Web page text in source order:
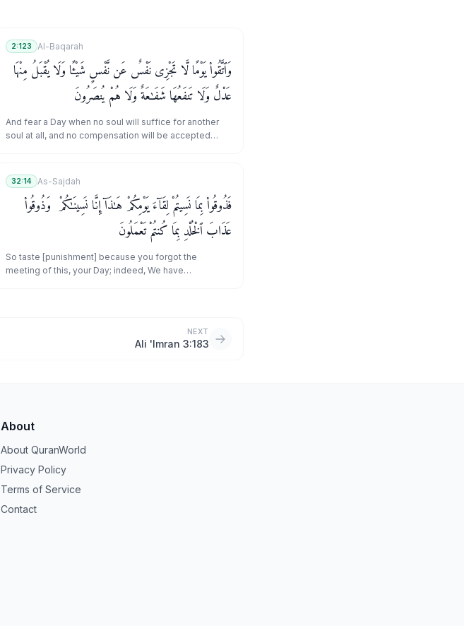
2:123 Al-Baqarah
وَٱتَّقُوا۟ يَوْمًا لَّا تَجْزِى نَفْسٌ عَن نَّفْسٍ شَيْـًٔا وَلَا يُقْبَلُ مِنْهَا
عَدْلٌ وَلَا تَنفَعُهَا شَفَـٰعَةٌ وَلَا هُمْ يُنصَرُونَ
And fear a Day when no soul will suffice for another
soul at all, and no compensation will be accepted
32:14 As-Sajdah
فَذُوقُوا۟ بِمَا نَسِيتُمْ لِقَآءَ يَوْمِكُمْ هَـٰذَآ إِنَّا نَسِينَـٰكُمْ ۖ وَذُوقُوا۟
عَذَابَ ٱلْخُلْدِ بِمَا كُنتُمْ تَعْمَلُونَ
So taste [punishment] because you forgot the
meeting of this, your Day; indeed, We have
NEXT
Ali 'Imran 3:183
About
About QuranWorld
Privacy Policy
Terms of Service
Contact